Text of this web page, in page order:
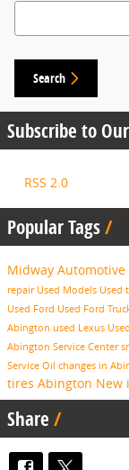
Search Blog
Search
Subscribe to
RSS 2.0
Popular Tags
Midway Automotive
repair Used Models Used
Used Ford Used Ford
Abington used Lexus
Abington Service Center
Service Oil changes in
tires Abington New
Share